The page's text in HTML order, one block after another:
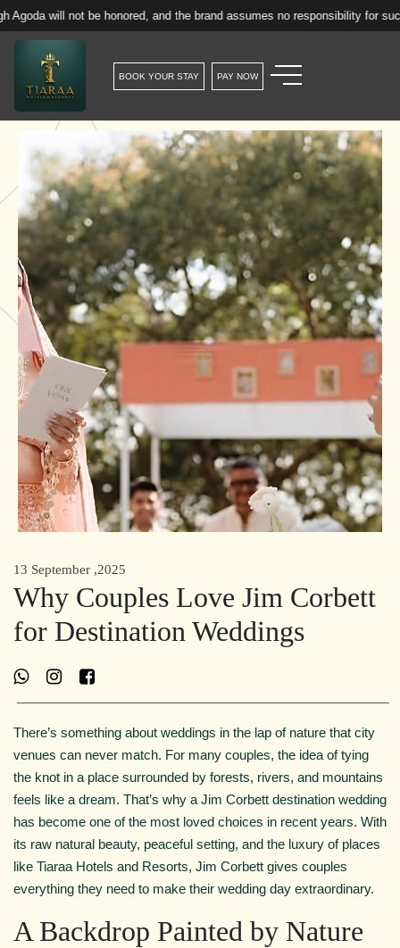
be honored, and the brand assumes no responsibility for such
BOOK YOUR STAY PAY NOW
13 September ,2025
Why Couples Love Jim Corbett
for Destination Weddings
There’s something about weddings in the lap of nature that city
venues can never match. For many couples, the idea of tying
the knot in a place surrounded by forests, rivers, and mountains
feels like a dream. That’s why a Jim Corbett destination wedding
has become one of the most loved choices in recent years. With
its raw natural beauty, peaceful setting, and the luxury of places
like Tiaraa Hotels and Resorts, Jim Corbett gives couples
everything they need to make their wedding day extraordinary.
A Backdrop Painted by Nature